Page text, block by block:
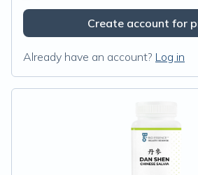
Create account for
Already have an account? Log in